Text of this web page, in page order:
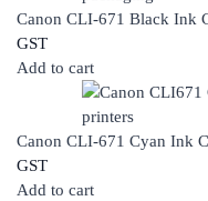
Canon CLI-671 Black Ink
GST
Add to cart
Canon CLI-671 Cyan Ink
GST
Add to cart